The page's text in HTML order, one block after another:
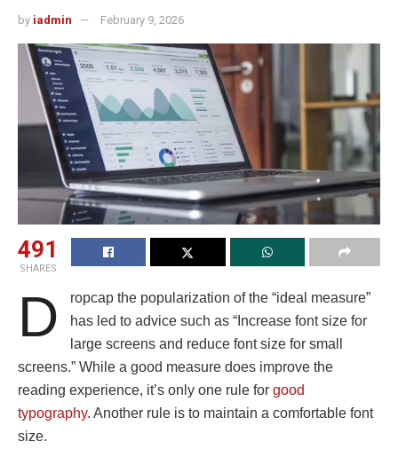
by iadmin February 9, 2026
491
SHARES
D
ropcap the popularization of the “ideal measure”
has led to advice such as “Increase font size for
large screens and reduce font size for small
screens.” While a good measure does improve the
reading experience, it’s only one rule for good
typography. Another rule is to maintain a comfortable font
size.